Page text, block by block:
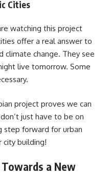
Cities
watching this project
offer a real answer to
climate change. They see
live tomorrow. Some
project proves we can
just have to be on
step forward for urban
city building!
a New